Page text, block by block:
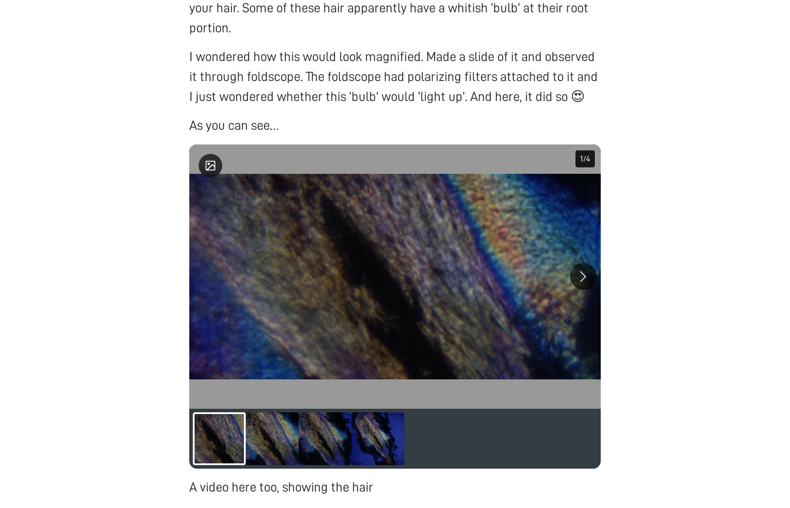
your hair. Some of these hair apparently have a whitish ‘bulb’ at their root
portion.
I wondered how this would look magnified. Made a slide of it and observed
it through foldscope. The foldscope had polarizing filters attached to it and
I just wondered whether this ‘bulb’ would ‘light up’. And here, it did so 😍
As you can see…
1/4
1/4
A video here too, showing the hair